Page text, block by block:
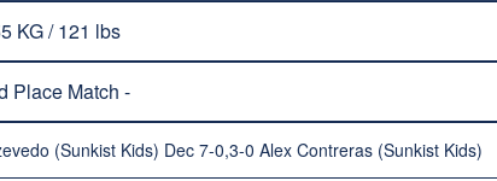
KG / 121 lbs
Place Match -
(Sunkist Kids) Dec 7-0,3-0 Alex Contreras (Sunkist Kids)